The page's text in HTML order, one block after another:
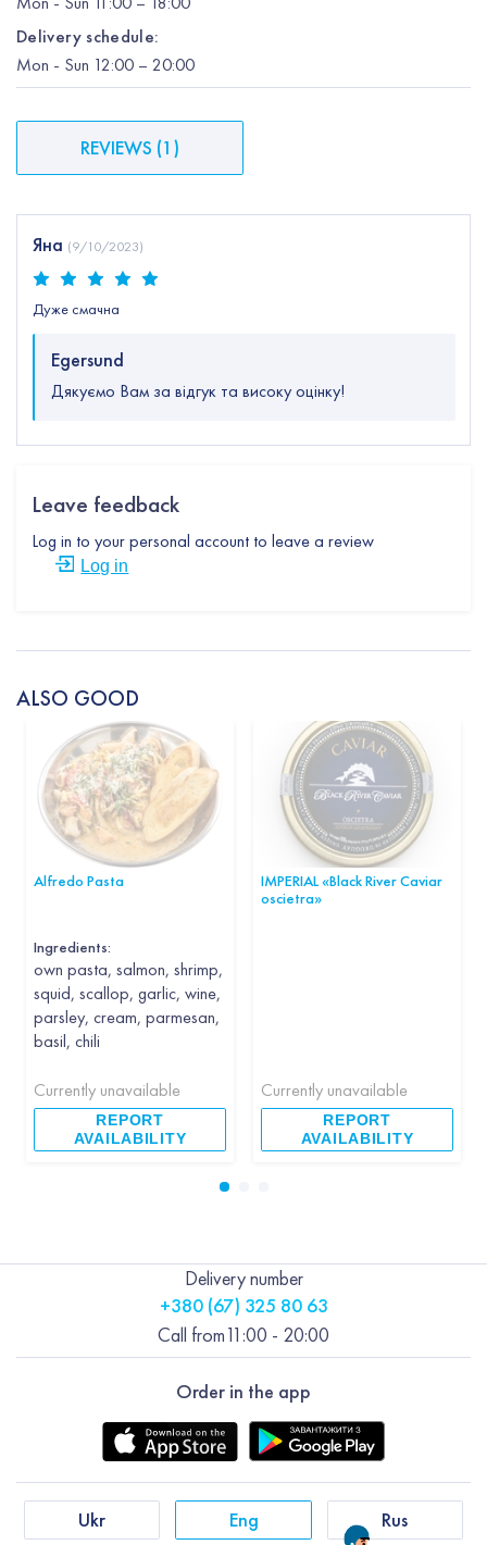
Delivery schedule:
Mon - Sun 12:00 – 20:00
REVIEWS (1 )
Яна (9/10/2023)
Дуже смачна
Egersund
Дякуємо Вам за відгук та високу оцінку!
Leave feedback
Log in to your personal account to leave a review
Log in
ALSO GOOD
Alfredo Pasta
Ingredients:
own pasta, salmon, shrimp,
squid, scallop, garlic, wine,
parsley, cream, parmesan,
basil, chili
Currently unavailable
REPORT
AVAILABILITY
IMPERIAL «Black River Caviar
oscietra»
Currently unavailable
REPORT
AVAILABILITY
Order in the app
Ukr Eng Rus
Delivery number
+380 (67) 325 80 63
Call from11:00 - 20:00